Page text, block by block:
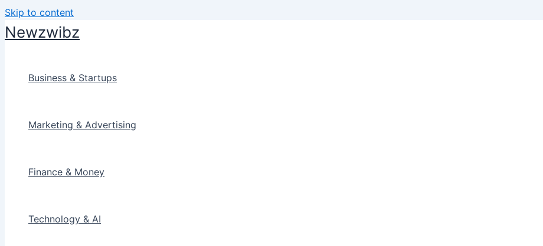
Skip to content
Newzwibz
Business & Startups
Marketing & Advertising
Finance & Money
Technology & AI